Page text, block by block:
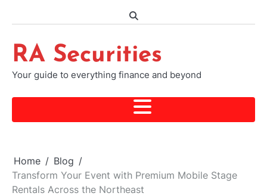
RA Securities
Your guide to everything finance and beyond
Home
Blog
Transform Your Event with Premium Mobile Stage
Rentals Across the Northeast